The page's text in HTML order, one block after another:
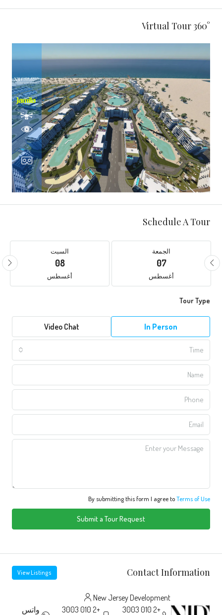
360° Virtual Tour
Schedule A Tour
الجمعة
07
أغسطس
السبت
08
أغسطس
Tour Type
In Person
Video Chat
Time
By submitting this form I agree toTerms of Use
Submit a Tour Request
Contact Information
View Listings
New Jersey Development
+2 010 3003
+2 010 3003
واتس